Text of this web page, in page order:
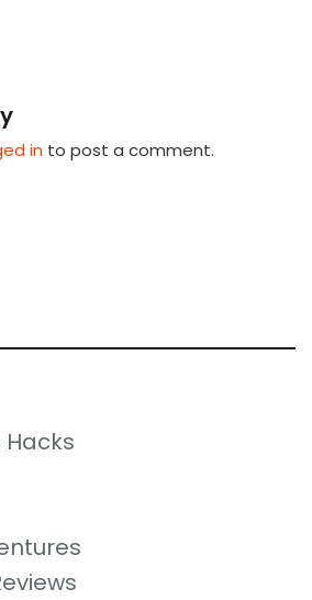
in to post a comment.
Hacks